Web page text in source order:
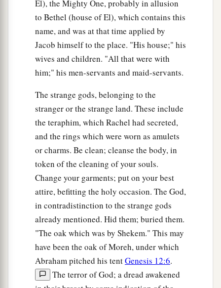
Death of Isaac
Then Jacob came to his father Isaac at
b Kirjath Arba (that
Hebron),
where Abraham and Isaac had dwelt.
eighty years.
So Isaac breathed his last and died, andawas
gathered to his people,beingold and full of
days. Andbhis sons Esau and Jacob buried him.
El), the Mighty One, probably in allusion
to Bethel (house of El), which contains this
name, and was at that time applied by
Jacob himself to the place. "His house;" his
wives and children. "All that were with
him;" his men-servants and maid-servants.
The strange gods, belonging to the
stranger or the strange land. These include
the teraphim, which Rachel had secreted,
and the rings which were worn as amulets
or charms. Be clean; cleanse the body, in
token of the cleaning of your souls.
Change your garments; put on your best
attire, befitting the holy occasion. The God,
in contradistinction to the strange gods
already mentioned. Hid them; buried them.
"The oak which was by Shekem." This may
have been the oak of Moreh, under which
Abraham pitched his tentGenesis 12:6.
The terror of God; a dread awakened